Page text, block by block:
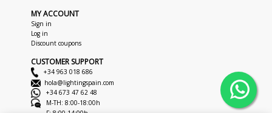
MY ACCOUNT
Sign in
Log in
Discount coupons
CUSTOMER SUPPORT
+34 963 018 686
hola@lightingspain.com
+34 673 47 62 48
M-TH: 8:00-18:00h